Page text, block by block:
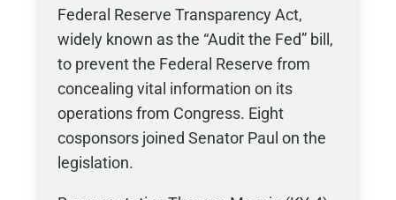
Federal Reserve Transparency Act,
widely known as the “Audit the Fed” bill,
to prevent the Federal Reserve from
concealing vital information on its
operations from Congress. Eight
cosponsors joined Senator Paul on the
legislation.